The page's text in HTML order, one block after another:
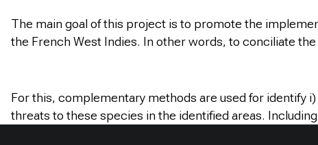
The main goal of this project is to promote the
the French West Indies. In other words, to conciliate
For this, complementary methods are used for identify
threats to these species in the identified areas.